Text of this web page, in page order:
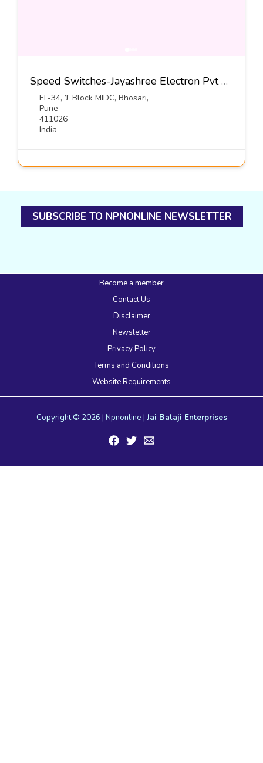
Speed Switches-Jayashree Electron Pvt Ltd
EL-34, ’J’ Block MIDC, Bhosari,
Pune
411026
India
SUBSCRIBE TO NPNONLINE NEWSLETTER
Become a member
Contact Us
Disclaimer
Newsletter
Privacy Policy
Terms and Conditions
Website Requirements
Copyright © 2026 | Npnonline | Jai Balaji Enterprises